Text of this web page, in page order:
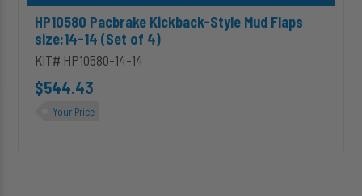
HP10580 Pacbrake Kickback-Style Mud Flaps
size:14-14 (Set of 4)
KIT# HP10580-14-14
$544.43
Your Price